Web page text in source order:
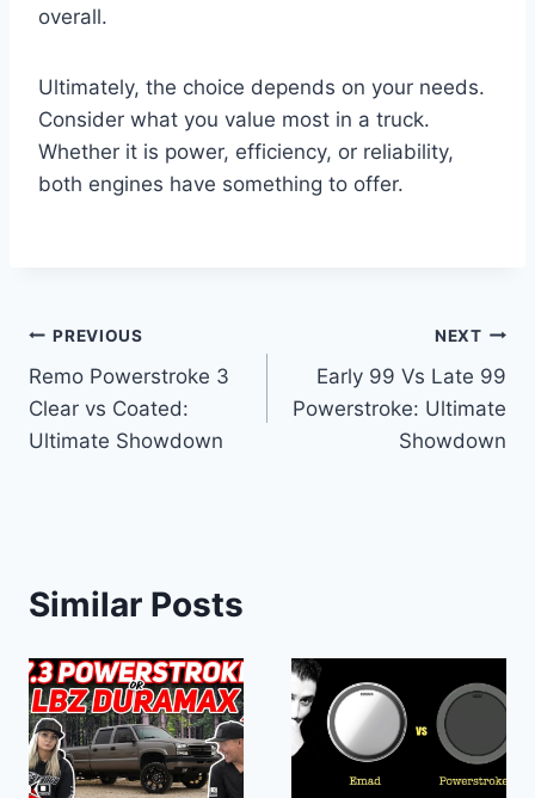
overall.
Ultimately, the choice depends on your needs.
Consider what you value most in a truck.
Whether it is power, efficiency, or reliability,
both engines have something to offer.
Post
navigation
PREVIOUS
Remo Powerstroke 3
Clear vs Coated:
Ultimate Showdown
NEXT
Early 99 Vs Late 99
Powerstroke: Ultimate
Showdown
Similar Posts